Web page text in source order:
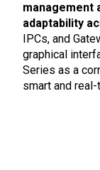
management
adaptability
IPCs, and
graphical
Series as a
smart and